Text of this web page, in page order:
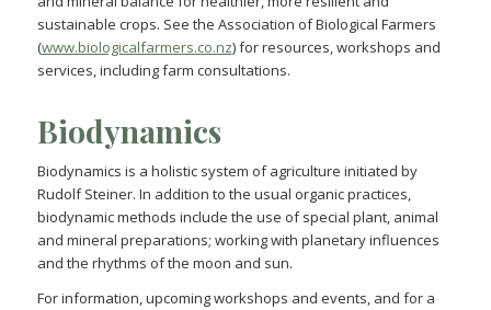
sustainable crops. See the Association of Biological Farmers
(www.biologicalfarmers.co.nz) for resources, workshops and
services, including farm consultations.
Biodynamics
Biodynamics is a holistic system of agriculture initiated by
Rudolf Steiner. In addition to the usual organic practices,
biodynamic methods include the use of special plant, animal
and mineral preparations; working with planetary influences
and the rhythms of the moon and sun.
For information, upcoming workshops and events, and for a